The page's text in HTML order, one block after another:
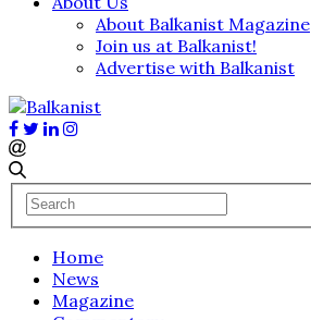
About Balkanist Magazine
Join us at Balkanist!
Advertise with Balkanist
Home
News
Magazine